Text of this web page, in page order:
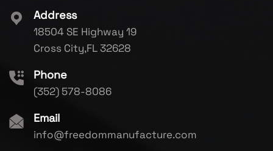
Address
18504 SE Highway 19
Cross City,FL 32628
Phone
(352) 578-8086
Email
info@freedommanufacture.com